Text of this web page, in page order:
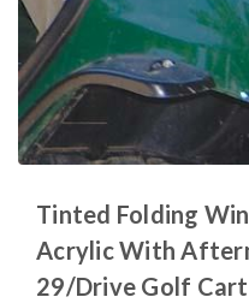
Tinted Folding
Acrylic With
29/Drive Golf Cart